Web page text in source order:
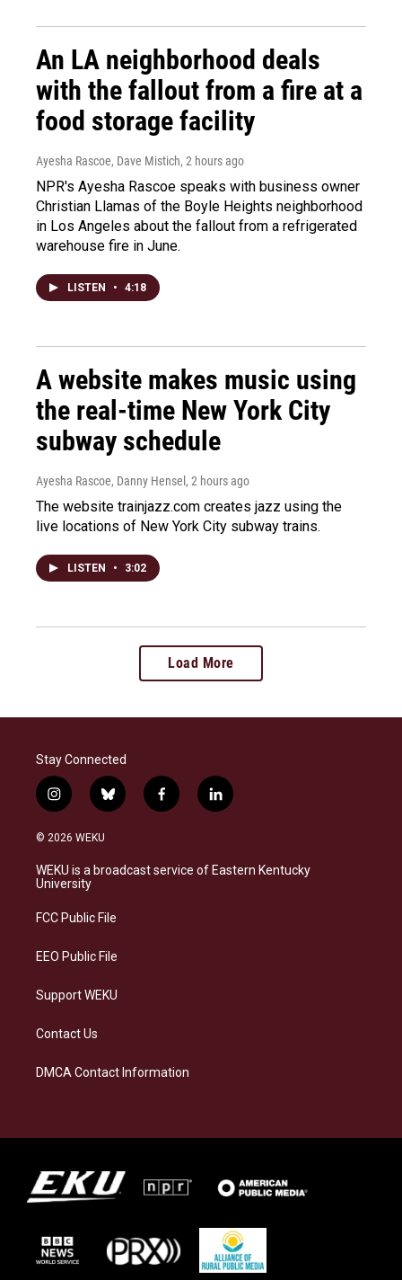
An LA neighborhood deals
with the fallout from a fire at a
food storage facility
Ayesha Rascoe, Dave Mistich, 2 hours ago
NPR's Ayesha Rascoe speaks with business owner
Christian Llamas of the Boyle Heights neighborhood
in Los Angeles about the fallout from a refrigerated
warehouse fire in June.
LISTEN • 4:18
A website makes music using
the real-time New York City
subway schedule
Ayesha Rascoe, Danny Hensel , 2 hours ago
The website trainjazz.com creates jazz using the
live locations of New York City subway trains.
LISTEN • 3:02
Load More
Stay Connected
i
n
s
a
g
a
b
l
s
k
f
a
b
o
l
i
e
d
© 2026 WEKU
WEKU is a broadcast service of Eastern Kentucky
University
FCC Public File
EEO Public File
Support WEKU
Contact Us
DMCA Contact Information